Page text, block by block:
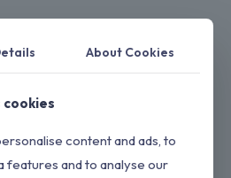
About Cookies
cookies
content and ads, to
features and to analyse our